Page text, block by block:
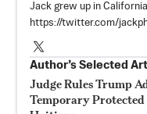
Jack grew up in
https://twitter.com/
Author’s Selected
Judge Rules Trump
Temporary Protected